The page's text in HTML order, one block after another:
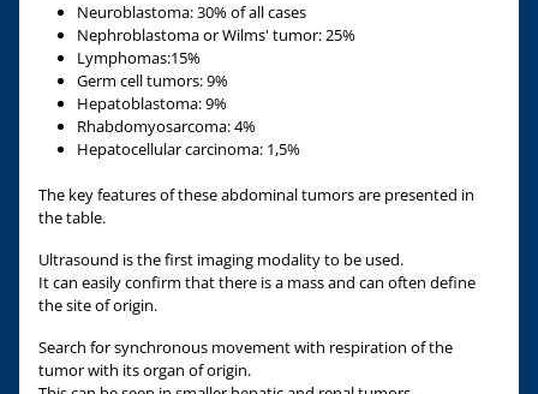
Neuroblastoma: 30% of all cases
Nephroblastoma or Wilms' tumor: 25%
Lymphomas:15%
Germ cell tumors: 9%
Hepatoblastoma: 9%
Rhabdomyosarcoma: 4%
Hepatocellular carcinoma: 1,5%
The key features of these abdominal tumors are presented in
the table.
Ultrasound is the first imaging modality to be used.
It can easily confirm that there is a mass and can often define
the site of origin.
Search for synchronous movement with respiration of the
tumor with its organ of origin.